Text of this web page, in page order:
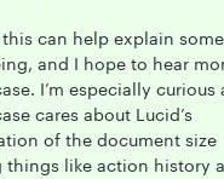
can help explain
and I hope to hear
I’m especially curious
cares about Lucid’s
of the document size
things like action history